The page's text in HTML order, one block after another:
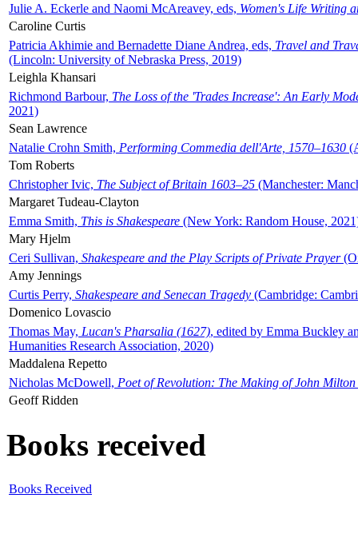
Julie A. Eckerle and Naomi McAreavey, eds, Women's Life Writing
Caroline Curtis
Patricia Akhimie and Bernadette Diane Andrea, eds, Travel and
(Lincoln: University of Nebraska Press, 2019)
Leighla Khansari
Richmond Barbour, The Loss of the 'Trades Increase': An Early
2021)
Sean Lawrence
Natalie Crohn Smith, Performing Commedia dell'Arte, 1570–1630
Tom Roberts
Christopher Ivic, The Subject of Britain 1603–25 (Manchester:
Margaret Tudeau-Clayton
Emma Smith, This is Shakespeare (New York: Random House,
Mary Hjelm
Ceri Sullivan, Shakespeare and the Play Scripts of Private Prayer
Amy Jennings
Curtis Perry, Shakespeare and Senecan Tragedy (Cambridge:
Domenico Lovascio
Thomas May, Lucan's Pharsalia (1627), edited by Emma Buckley
Humanities Research Association, 2020)
Maddalena Repetto
Nicholas McDowell, Poet of Revolution: The Making of John Milton
Geoff Ridden
Books received
Books Received